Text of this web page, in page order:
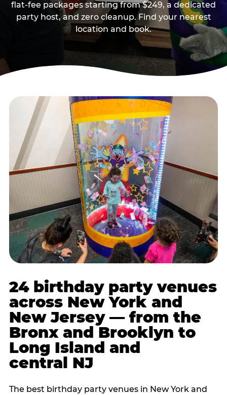
flat-fee packages starting from $249, a dedicated
party host, and zero cleanup. Find your nearest
location and book.
24 birthday party venues
across New York and
New Jersey — from the
Bronx and Brooklyn to
Long Island and
central NJ
The best birthday party venues in New York and